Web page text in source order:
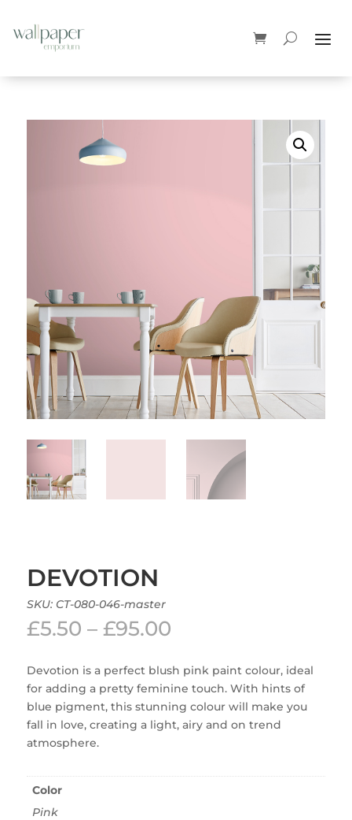
DEVOTION
SKU: CT-080-046-master
£5.50 – £95.00Price
£5.50
through
£95.00
Devotion is a perfect blush pink paint colour, ideal
for adding a pretty feminine touch. With hints of
blue pigment, this stunning colour will make you
fall in love, creating a light, airy and on trend
atmosphere.
Color
Pink